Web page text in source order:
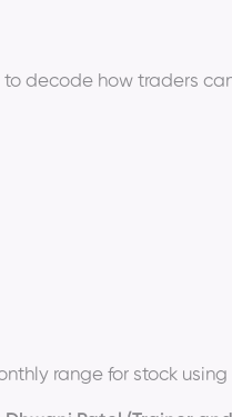
to decode how traders
range for stock using